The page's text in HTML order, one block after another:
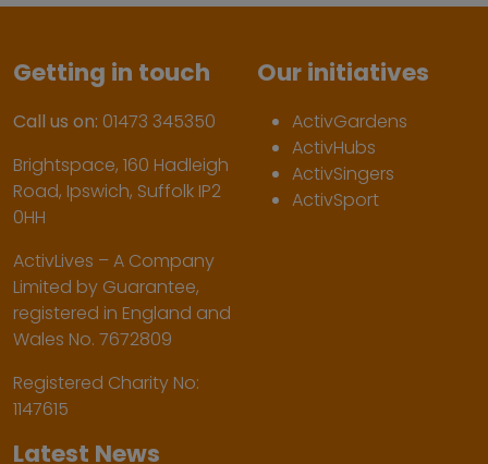
Getting in touch
Call us on: 01473 345350
Brightspace, 160 Hadleigh
Road, Ipswich, Suffolk IP2
0HH
ActivLives – A Company
Limited by Guarantee,
registered in England and
Wales No. 7672809
Registered Charity No:
1147615
Our initiatives
ActivGardens
ActivHubs
ActivSingers
ActivSport
Latest News